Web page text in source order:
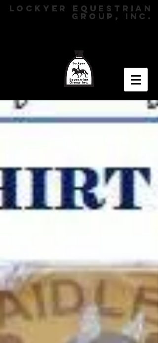
LOCKYER EQUESTRIAN
GROUP, INC.